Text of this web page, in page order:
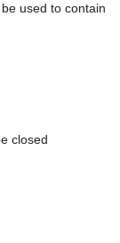
used to contain
closed